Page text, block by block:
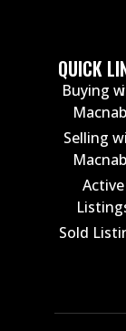
QUICK
Buying
Selling
Active
Sold